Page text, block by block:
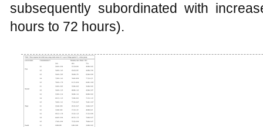
subsequently subordinated with
hours to 72 hours).